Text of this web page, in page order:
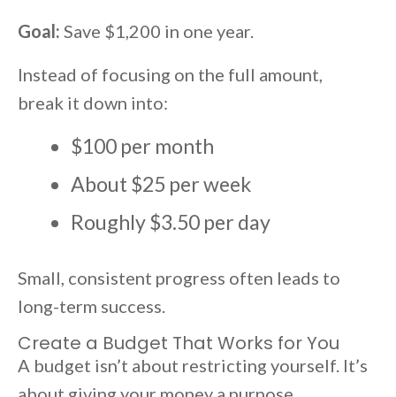
Goal: Save $1,200 in one year.
Instead of focusing on the full amount,
break it down into:
$100 per month
About $25 per week
Roughly $3.50 per day
Small, consistent progress often leads to
long-term success.
Create a Budget That Works for You
A budget isn’t about restricting yourself. It’s